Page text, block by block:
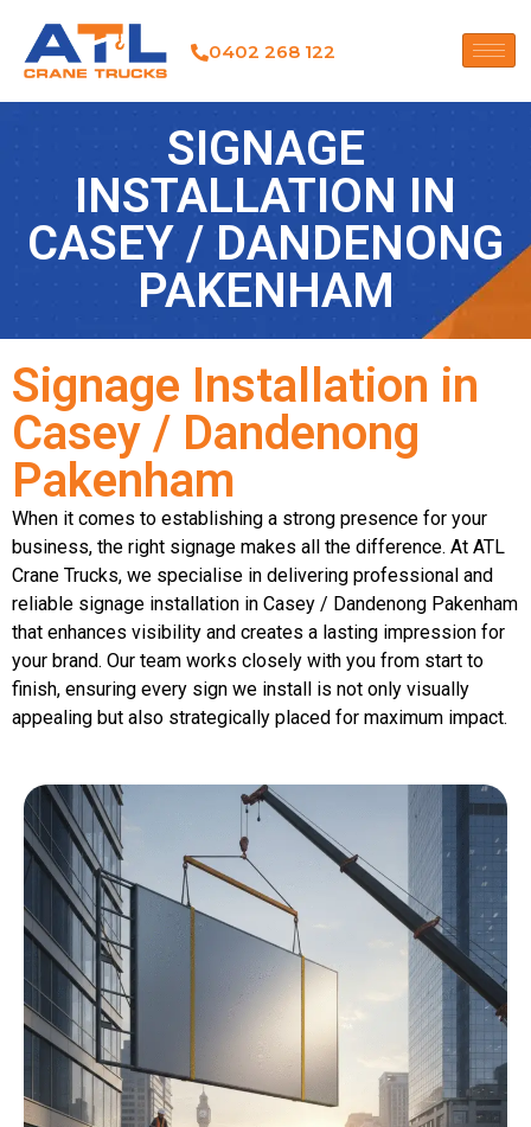
0402 268 122
SIGNAGE
INSTALLATION IN
CASEY / DANDENONG
PAKENHAM
Signage Installation in
Casey / Dandenong
Pakenham
When it comes to establishing a strong presence for your
business, the right signage makes all the difference. At ATL
Crane Trucks, we specialise in delivering professional and
reliable signage installation in Casey / Dandenong Pakenham
that enhances visibility and creates a lasting impression for
your brand. Our team works closely with you from start to
finish, ensuring every sign we install is not only visually
appealing but also strategically placed for maximum impact.